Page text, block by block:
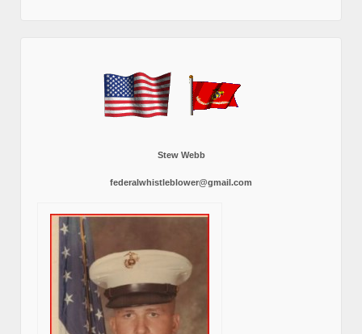
Stew Webb
federalwhistleblower@gmail.com